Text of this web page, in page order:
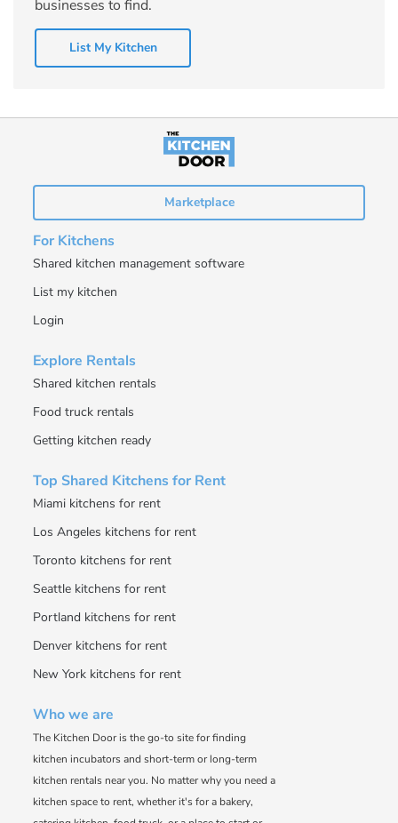
businesses to find.
List My Kitchen
Marketplace
For Kitchens
Shared kitchen management software
List my kitchen
Login
Explore Rentals
Shared kitchen rentals
Food truck rentals
Getting kitchen ready
Top Shared Kitchens for Rent
Miami kitchens for rent
Los Angeles kitchens for rent
Toronto kitchens for rent
Seattle kitchens for rent
Portland kitchens for rent
Denver kitchens for rent
New York kitchens for rent
Who we are
The Kitchen Door is the go-to site for finding
kitchen incubators and short-term or long-term
kitchen rentals near you. No matter why you need a
kitchen space to rent, whether it's for a bakery,